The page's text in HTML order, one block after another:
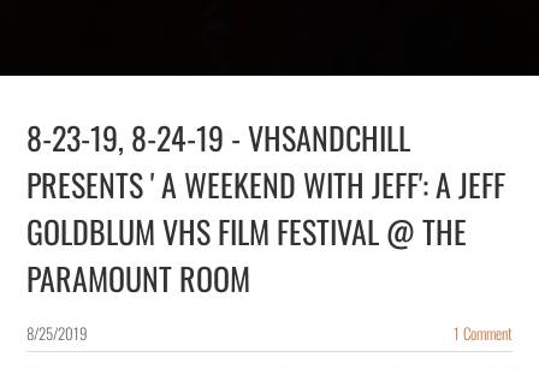
8-23-19, 8-24-19 - VHSANDCHILL
PRESENTS ' A WEEKEND WITH JEFF': A JEFF
GOLDBLUM VHS FILM FESTIVAL @ THE
PARAMOUNT ROOM
8/25/2019 1 Comment